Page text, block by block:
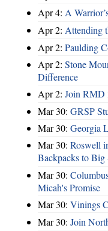
Apr 4: A
Apr 2: Attending
Apr 2: Paulding
Apr 2: Stone
Difference
Apr 2: Join RMD
Mar 30: GRSP
Mar 30: Georgia
Mar 30: Roswell
Backpacks to Big
Mar 30:
Micah's Promise
Mar 30: Vinings
Mar 30: Join